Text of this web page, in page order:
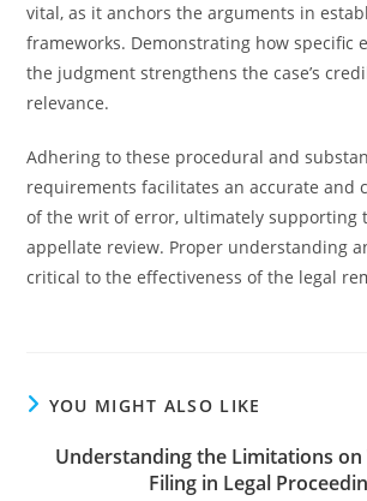
vital, as it anchors the arguments in
frameworks. Demonstrating how specific
the judgment strengthens the case’s
relevance.
Adhering to these procedural and
requirements facilitates an accurate and
of the writ of error, ultimately supporting
appellate review. Proper understanding
critical to the effectiveness of the legal
YOU MIGHT ALSO LIKE
Understanding the Limitations
Filing in Legal